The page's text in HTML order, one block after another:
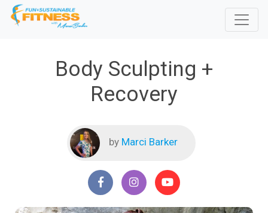
Body Sculpting +
Recovery
by Marci Barker